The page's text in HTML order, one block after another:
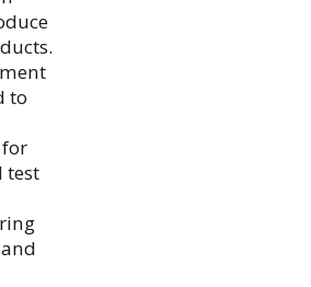
to
test